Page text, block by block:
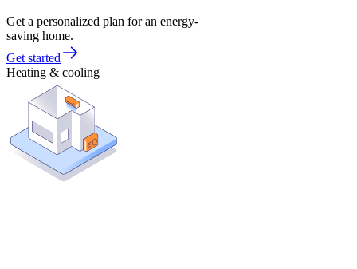
Get a personalized plan for an energy-
saving home.
Get started
Heating & cooling